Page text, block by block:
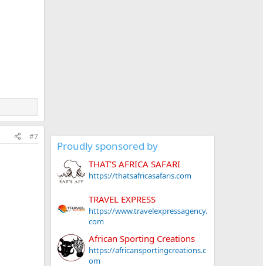
#7
Proudly sponsored by
THAT'S AFRICA SAFARI
https://thatsafricasafaris.com
TRAVEL EXPRESS
https://www.travelexpressagency.
com
African Sporting Creations
https://africansportingcreations.c
om